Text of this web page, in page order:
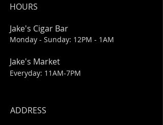
HOURS
Jake's Cigar Bar
Monday - Sunday: 12PM - 1AM
Jake's Market
Everyday: 11AM-7PM
ADDRESS